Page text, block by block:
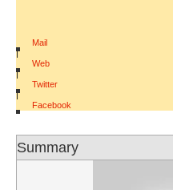
Mail
|
Web
|
Twitter
|
Facebook
Summary